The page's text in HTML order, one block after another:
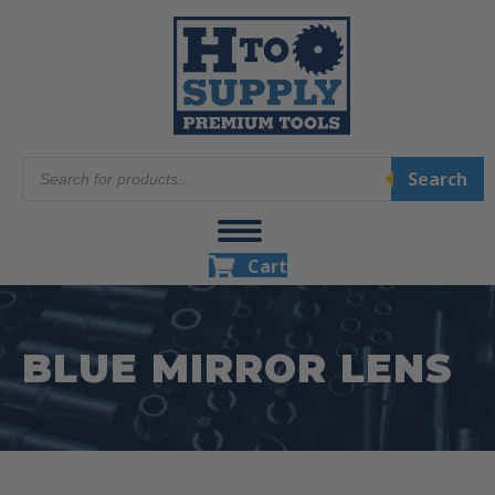
search
Search
Cart
BLUE MIRROR LENS